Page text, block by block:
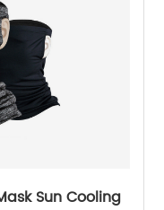
Sun Cooling